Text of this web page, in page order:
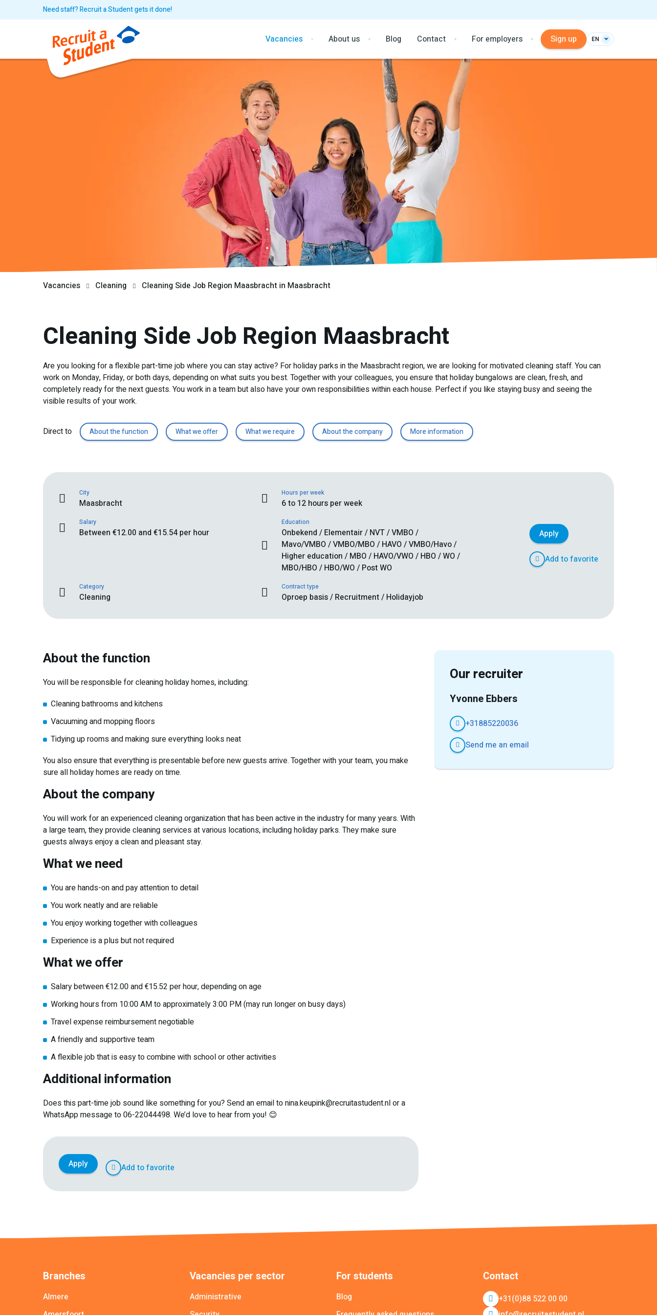
Need staff? Recruit a Student gets it done!
Vacancies About us Blog Contact For employers Sign up EN
Vacancies Cleaning Cleaning Side Job Region Maasbracht in Maasbracht
Cleaning Side Job Region Maasbracht
Are you looking for a flexible part-time job where you can stay active? For holiday parks in the Maasbracht region, we are looking for motivated cleaning staff. You can
work on Monday, Friday, or both days, depending on what suits you best. Together with your colleagues, you ensure that holiday bungalows are clean, fresh, and
completely ready for the next guests. You work in a team but also have your own responsibilities within each house. Perfect if you like staying busy and seeing the
visible results of your work.
Direct to About the function What we offer What we require About the company More information
City
Maasbracht
Hours per week
6 to 12 hours per week
Salary
Between €12.00 and €15.54 per hour
Education
Onbekend / Elementair / NVT / VMBO /
Mavo/VMBO / VMBO/MBO / HAVO / VMBO/Havo /
Higher education / MBO / HAVO/VWO / HBO / WO /
MBO/HBO / HBO/WO / Post WO
Category
Cleaning
Contract type
Oproep basis / Recruitment / Holidayjob
Apply
Add to favorite
About the function
You will be responsible for cleaning holiday homes, including:
Cleaning bathrooms and kitchens
Vacuuming and mopping floors
Tidying up rooms and making sure everything looks neat
You also ensure that everything is presentable before new guests arrive. Together with your team, you make
sure all holiday homes are ready on time.
About the company
You will work for an experienced cleaning organization that has been active in the industry for many years. With
a large team, they provide cleaning services at various locations, including holiday parks. They make sure
guests always enjoy a clean and pleasant stay.
What we need
You are hands-on and pay attention to detail
You work neatly and are reliable
You enjoy working together with colleagues
Experience is a plus but not required
What we offer
Salary between €12.00 and €15.52 per hour, depending on age
Working hours from 10:00 AM to approximately 3:00 PM (may run longer on busy days)
Travel expense reimbursement negotiable
A friendly and supportive team
A flexible job that is easy to combine with school or other activities
Additional information
Does this part-time job sound like something for you? Send an email to nina.keupink@recruitastudent.nl or a
WhatsApp message to 06-22044498. We’d love to hear from you! 😊
Apply Add to favorite
Our recruiter
Yvonne Ebbers
+31885220036
Send me an email
Branches
Almere
Vacancies per sector
Administrative
For students
Blog
Contact
+31(0)88 522 00 00